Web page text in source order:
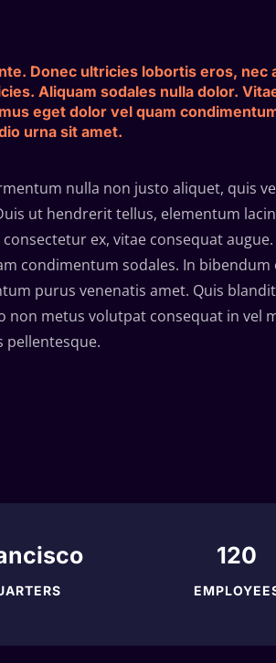
Donec ultricies lobortis eros, nec
Aliquam sodales nulla dolor.
eget dolor vel quam
urna sit amet.
nulla non justo aliquet, quis
ut hendrerit tellus, elementum
consectetur ex, vitae consequat
condimentum sodales. In
purus venenatis amet. Quis
non metus volutpat consequat in vel
pellentesque.
120